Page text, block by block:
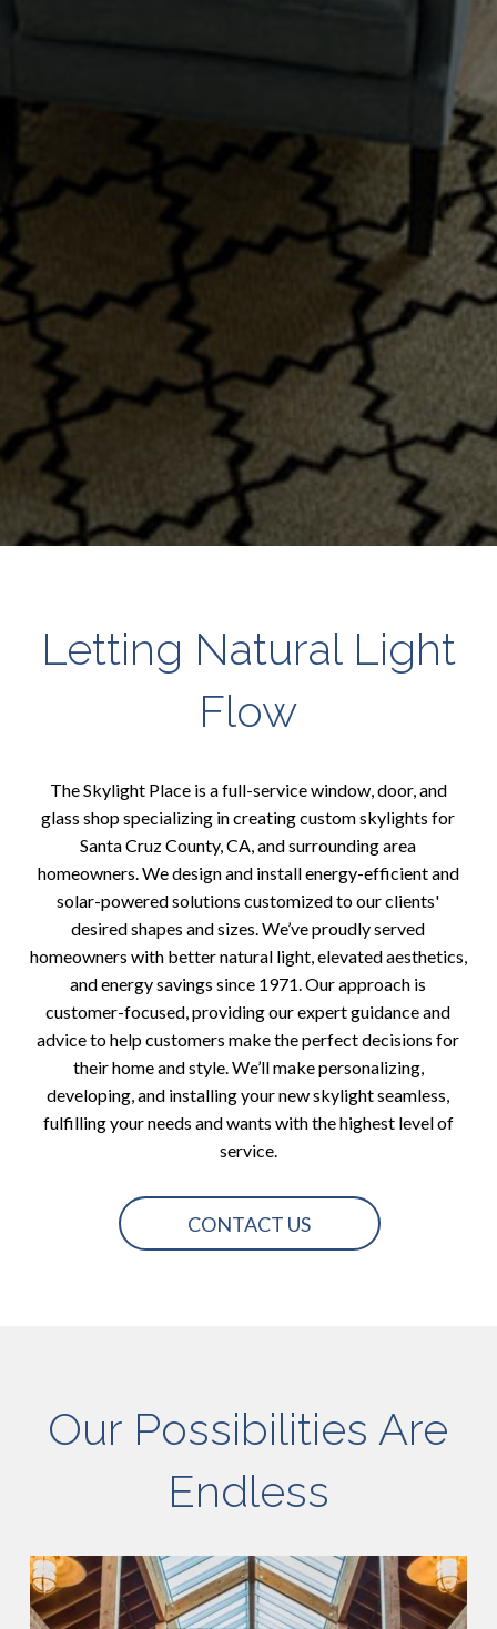
Letting Natural Light
Flow
The Skylight Place is a full-service window, door, and
glass shop specializing in creating custom skylights for
Santa Cruz County, CA, and surrounding area
homeowners. We design and install energy-efficient and
solar-powered solutions customized to our clients'
desired shapes and sizes. We’ve proudly served
homeowners with better natural light, elevated aesthetics,
and energy savings since 1971. Our approach is
customer-focused, providing our expert guidance and
advice to help customers make the perfect decisions for
their home and style. We’ll make personalizing,
developing, and installing your new skylight seamless,
fulfilling your needs and wants with the highest level of
service.
CONTACT US
Our Possibilities Are
Endless